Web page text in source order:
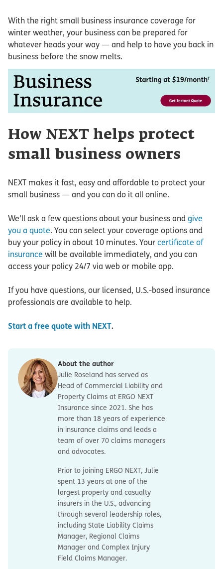
With the right small business insurance coverage for
winter weather, your business can be prepared for
whatever heads your way — and help to have you back in
business before the snow melts.
How NEXT helps protect
small business owners
NEXT makes it fast, easy and affordable to protect your
small business — and you can do it all online.
We’ll ask a few questions about your business and give
you a quote. You can select your coverage options and
buy your policy in about 10 minutes. Your certificate of
insurance will be available immediately, and you can
access your policy 24/7 via web or mobile app.
If you have questions, our licensed, U.S.-based insurance
professionals are available to help.
Start a free quote with NEXT.
About the author
Julie Roseland has served as
Head of Commercial Liability and
Property Claims at ERGO NEXT
Insurance since 2021. She has
more than 18 years of experience
in insurance claims and leads a
team of over 70 claims managers
and advocates.
Prior to joining ERGO NEXT, Julie
spent 13 years at one of the
largest property and casualty
insurers in the U.S., advancing
through several leadership roles,
including State Liability Claims
Manager, Regional Claims
Manager and Complex Injury
Field Claims Manager.